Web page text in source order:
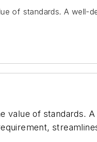
of standards. A well-
value of standards.